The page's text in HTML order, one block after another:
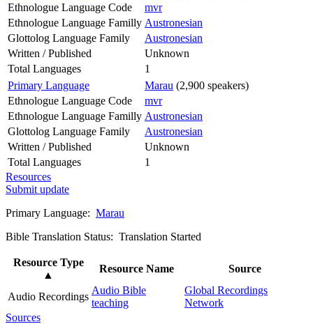
Ethnologue Language Code
mvr
Ethnologue Language Familly Austronesian
Glottolog Language Family
Austronesian
Written / Published
Unknown
Total Languages
1
Primary Language
Marau (2,900 speakers)
Ethnologue Language Code
mvr
Ethnologue Language Familly Austronesian
Glottolog Language Family
Austronesian
Written / Published
Unknown
Total Languages
1
Resources
Submit update
Primary Language: Marau
Bible Translation Status: Translation Started
Resource Type
▲
Resource Name Source
Audio Recordings
Audio Bible
teaching
Global Recordings
Network
Sources